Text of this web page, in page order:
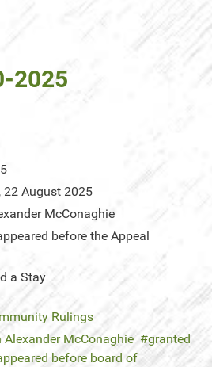
2025
22 August 2025
McConaghie
before the Appeal
a Stay
Rulings
Alexander McConaghie
granted
before board of